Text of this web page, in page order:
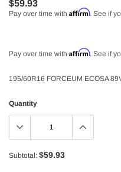
$59.93
Pay over time with Affirm. See if
Pay over time with Affirm. See if
195/60R16 FORCEUM ECOSA
Quantity
Subtotal: $59.93